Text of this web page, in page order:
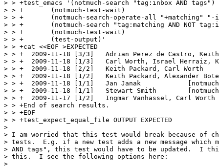
> > +test_emacs '(notmuch-search "tag:inbox AND tags")
> > +	    (notmuch-test-wait)
> > +	    (notmuch-search-operate-all "+matching" "-inbox")
> > +	    (notmuch-search "tag:matching AND NOT tag:inbox")
> > +	    (notmuch-test-wait)
> > +	    (test-output)'
> > +cat <<EOF >EXPECTED
> > +  2009-11-18 [3/3]   Adrian Perez de Castro,
> > +  2009-11-18 [1/3]   Carl Worth, Israel Herraiz,
> > +  2009-11-18 [2/2]   Keith Packard, Carl Worth
> > +  2009-11-18 [1/2]   Keith Packard, Alexander
> > +  2009-11-18 [1/1]   Jan Janak            [notmuch]
> > +  2009-11-18 [1/1]   Stewart Smith
> > +  2009-11-17 [1/2]   Ingmar Vanhassel, Carl Worth
> > +End of search results.
> > +EOF
> > +test_expect_equal_file OUTPUT EXPECTED
>
> I am worried that this test would break because of
> tests.  E.g. if a new test adds a new message which
> AND tags", this test would have to be updated.  I
> this.  I see the following options here:
>